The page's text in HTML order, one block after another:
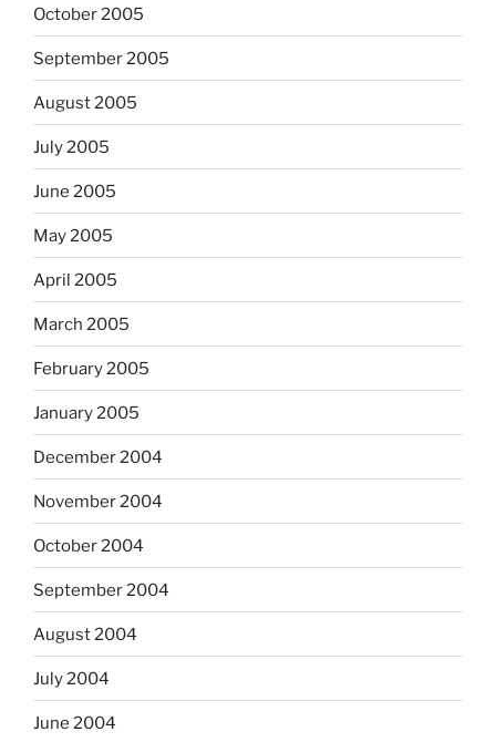
October 2005
September 2005
August 2005
July 2005
June 2005
May 2005
April 2005
March 2005
February 2005
January 2005
December 2004
November 2004
October 2004
September 2004
August 2004
July 2004
June 2004